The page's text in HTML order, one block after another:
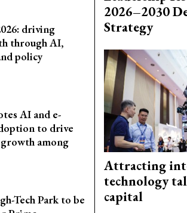
driving
through AI,
policy
AI and e-
to drive
among
Tech Park to be
2026–2030
Strategy
Attracting
technology
capital